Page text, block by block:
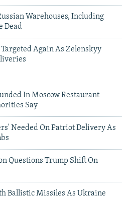
Warehouses, Including
Dead
Again As Zelenskyy
In Moscow Restaurant
Say
Needed On Patriot Delivery As
Questions Trump Shift On
Ballistic Missiles As Ukraine